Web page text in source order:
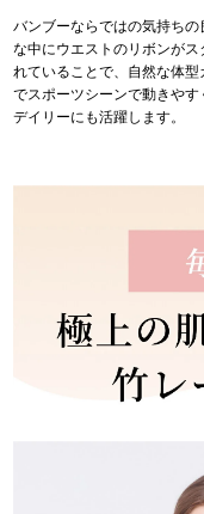
バンブーならではの気持ち
な中にウエストのリボンが
れていることで、自然な体
でスポーツシーンで動きや
デイリーにも活躍します。